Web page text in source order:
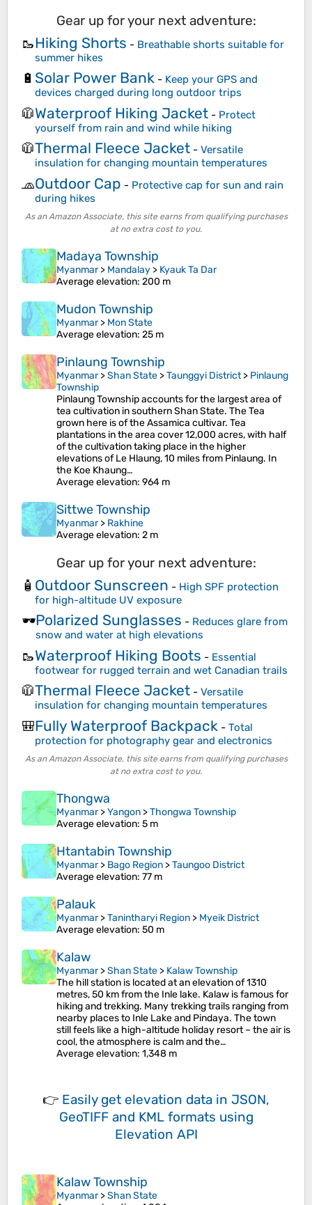
Gear up for your next adventure:
🥾Hiking Shorts - Breathable shorts suitable for
summer hikes
🔋 Solar Power Bank - Keep your GPS and
devices charged during long outdoor trips
🧥Waterproof Hiking Jacket - Protect
yourself from rain and wind while hiking
🧥Thermal Fleece Jacket - Versatile
insulation for changing mountain temperatures
🧢Outdoor Cap - Protective cap for sun and rain
during hikes
As an Amazon Associate, this site earns from qualifying purchases
at no extra cost to you.
Madaya Township
Myanmar> Mandalay > Kyauk Ta Dar
Average elevation: 200 m
Mudon Township
Myanmar> Mon State
Average elevation: 25 m
Pinlaung Township
Myanmar>Shan State >Taunggyi District> Pinlaung
Township
Pinlaung Township accounts for the largest area of
tea cultivation in southern Shan State. The Tea
grown here is of the Assamica cultivar. Tea
plantations in the area cover 12,000 acres, with half
of the cultivation taking place in the higher
elevations of Le Hlaung, 10 miles from Pinlaung. In
the Koe Khaung…
Average elevation: 964 m
Sittwe Township
Myanmar> Rakhine
Average elevation: 2 m
Gear up for your next adventure:
🧴 Outdoor Sunscreen - High SPF protection
for high-altitude UV exposure
🕶️Polarized Sunglasses - Reduces glare from
snow and water at high elevations
🥾Waterproof Hiking Boots - Essential
footwear for rugged terrain and wet Canadian trails
🧥Thermal Fleece Jacket - Versatile
insulation for changing mountain temperatures
🎒Fully Waterproof Backpack - Total
protection for photography gear and electronics
As an Amazon Associate, this site earns from qualifying purchases
at no extra cost to you.
Thongwa
Myanmar>Yangon >Thongwa Township
Average elevation: 5 m
Htantabin Township
Myanmar> Bago Region >Taungoo District
Average elevation: 77 m
Palauk
Myanmar>Tanintharyi Region > Myeik District
Average elevation: 50 m
Kalaw
Myanmar>Shan State > Kalaw Township
The hill station is located at an elevation of 1310
metres, 50 km from the Inle lake. Kalaw is famous for
hiking and trekking. Many trekking trails ranging from
nearby places to Inle Lake and Pindaya. The town
still feels like a high-altitude holiday resort – the air is
cool, the atmosphere is calm and the…
Average elevation: 1,348 m
👉 Easily get elevation data in JSON,
GeoTIFF and KML formats using
Elevation API
Kalaw Township
Myanmar>Shan State